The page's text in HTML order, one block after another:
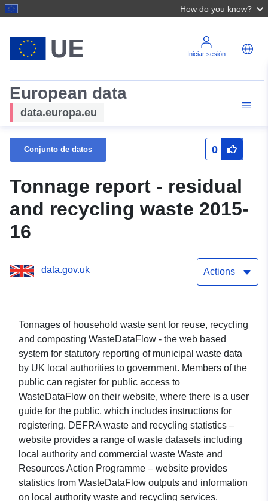
How do you know?
Iniciar sesión
European data
data.europa.eu
Conjunto de datos 0
Tonnage report - residual
and recycling waste 2015-
16
data.gov.uk Actions
Tonnages of household waste sent for reuse, recycling
and composting WasteDataFlow - the web based
system for statutory reporting of municipal waste data
by UK local authorities to government. Members of the
public can register for public access to
WasteDataFlow on their website, where there is a user
guide for the public, which includes instructions for
registering. DEFRA waste and recycling statistics –
website provides a range of waste datasets including
local authority and commercial waste Waste and
Resources Action Programme – website provides
statistics from WasteDataFlow outputs and information
on local authority waste and recycling services.